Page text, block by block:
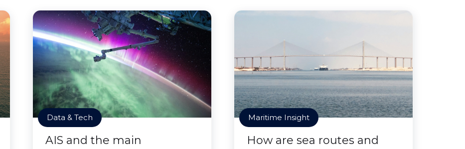
Data & Tech
AIS and the main
Maritime Insight
How are sea routes and